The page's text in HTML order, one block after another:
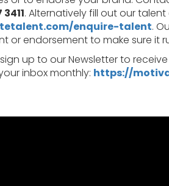
. Alternatively fill out our
enquire-talent.
or endorsement to make sure it
up to our Newsletter to
inbox monthly: https://